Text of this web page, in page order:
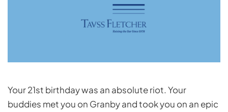
Your 21st birthday was an absolute riot. Your
buddies met you on Granby and took you on an epic